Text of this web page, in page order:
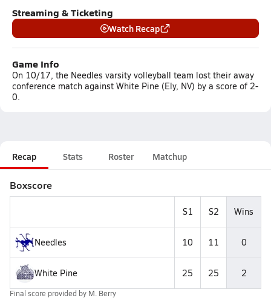
Streaming & Ticketing
Watch Recap
Game Info
On 10/17, the Needles varsity volleyball team lost their away
conference match against White Pine (Ely, NV) by a score of 2-
0.
Recap Stats Roster Matchup
Boxscore
S1 S2 Wins
Needles 10 11 0
White Pine 25 25 2
Final score provided by M. Berry